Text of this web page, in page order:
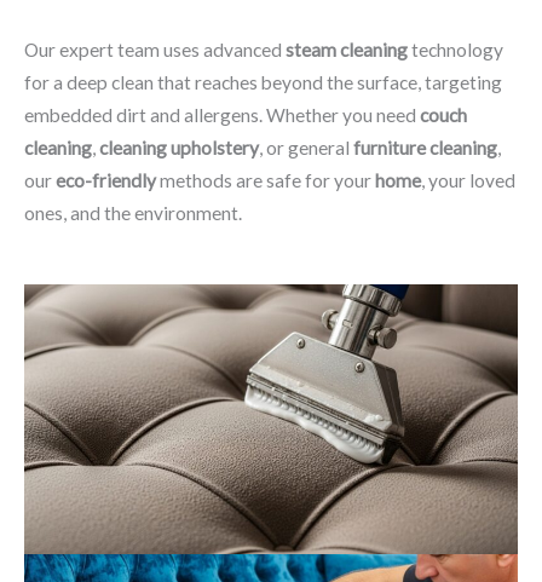
Our expert team uses advanced steam cleaningtechnology
for a deep clean that reaches beyond the surface, targeting
embedded dirt and allergens. Whether you need couch
cleaning,cleaning upholstery, or general furniture cleaning,
oureco-friendlymethods are safe for your home, your loved
ones, and the environment.